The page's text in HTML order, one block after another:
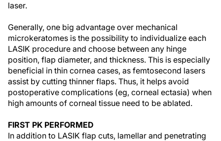
laser.
Generally, one big advantage over mechanical
microkeratomes is the possibility to individualize each
LASIK procedure and choose between any hinge
position, flap diameter, and thickness. This is especially
beneficial in thin cornea cases, as femtosecond lasers
assist by cutting thinner flaps. Thus, it helps avoid
postoperative complications (eg, corneal ectasia) when
high amounts of corneal tissue need to be ablated.
FIRST PK PERFORMED
In addition to LASIK flap cuts, lamellar and penetrating